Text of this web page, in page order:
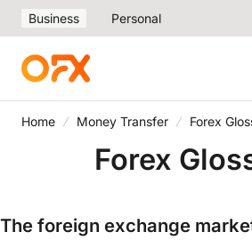
Business Personal
Home Money Transfer Forex
Forex
The foreign exchange